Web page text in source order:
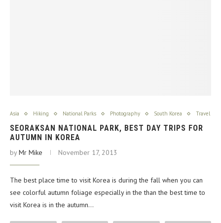
Asia Hiking National Parks Photography South Korea Travel
SEORAKSAN NATIONAL PARK, BEST DAY TRIPS FOR
AUTUMN IN KOREA
byMr Mike November 17, 2013
The best place time to visit Korea is during the fall when you can
see colorful autumn foliage especially in the than the best time to
visit Korea is in the autumn…